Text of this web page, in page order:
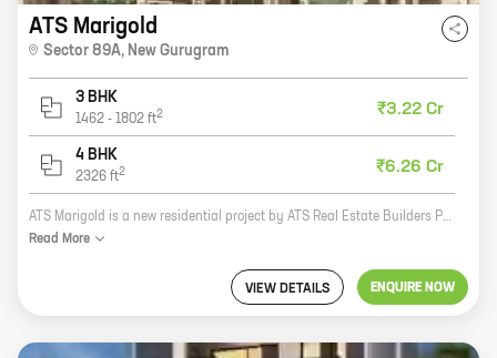
ATS Marigold
Sector 89A, New Gurugram
3 BHK
1462 - 1802 ft2 ₹3.22 Cr
4 BHK
2326 ft2 ₹6.26 Cr
ATS Marigold is a new residential project by ATS Real Estate Builders Pvt Ltd in Sector 89A, New Gurugram. The project offers 3 BHK homes with carpet areas ranging from 1750 ft to 2650 ft. The homes are spacious and well-designed, and offer all the amenities you need for a comfortable living. The project is located in a prime location, close to schools, hospitals, shopping malls, and other amenities. It is also well-connected to the rest of the city via public transportation. If you are looking for a spacious and well-designed home in a prime location, ATS Marigold is the perfect choice for you. Contact us today to book your home!
Read More
VIEW DETAILS ENQUIRE NOW